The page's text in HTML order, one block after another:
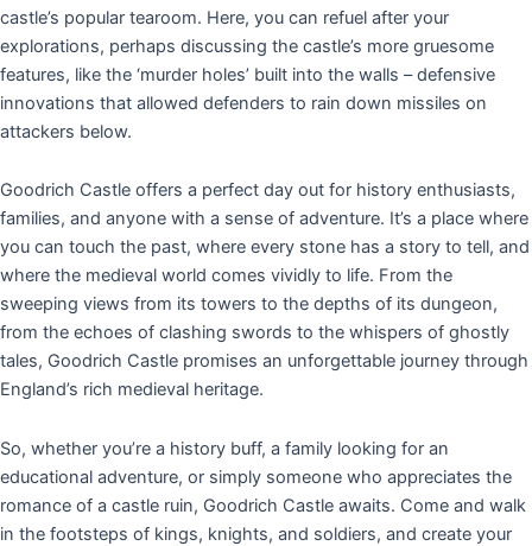
castle’s popular tearoom. Here, you can refuel after your
explorations, perhaps discussing the castle’s more gruesome
features, like the ‘murder holes’ built into the walls – defensive
innovations that allowed defenders to rain down missiles on
attackers below.
Goodrich Castle offers a perfect day out for history enthusiasts,
families, and anyone with a sense of adventure. It’s a place where
you can touch the past, where every stone has a story to tell, and
where the medieval world comes vividly to life. From the
sweeping views from its towers to the depths of its dungeon,
from the echoes of clashing swords to the whispers of ghostly
tales, Goodrich Castle promises an unforgettable journey through
England’s rich medieval heritage.
So, whether you’re a history buff, a family looking for an
educational adventure, or simply someone who appreciates the
romance of a castle ruin, Goodrich Castle awaits. Come and walk
in the footsteps of kings, knights, and soldiers, and create your